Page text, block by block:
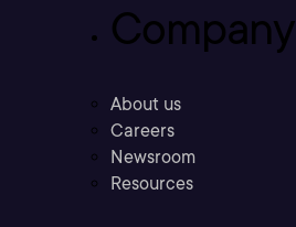
Company
About us
Careers
Newsroom
Resources